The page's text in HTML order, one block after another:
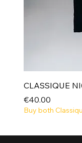
CLASSIQUE
Price
€40.00
Buy both